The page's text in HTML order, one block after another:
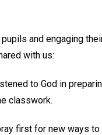
and engaging
with us:
to God in
classwork.
first for new ways